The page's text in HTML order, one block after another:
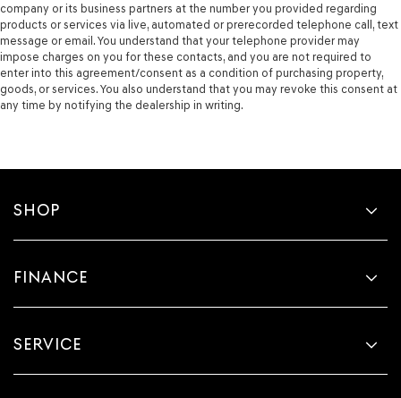
company or its business partners at the number you provided regarding
products or services via live, automated or prerecorded telephone call, text
message or email. You understand that your telephone provider may
impose charges on you for these contacts, and you are not required to
enter into this agreement/consent as a condition of purchasing property,
goods, or services. You also understand that you may revoke this consent at
any time by notifying the dealership in writing.
SHOP
FINANCE
SERVICE